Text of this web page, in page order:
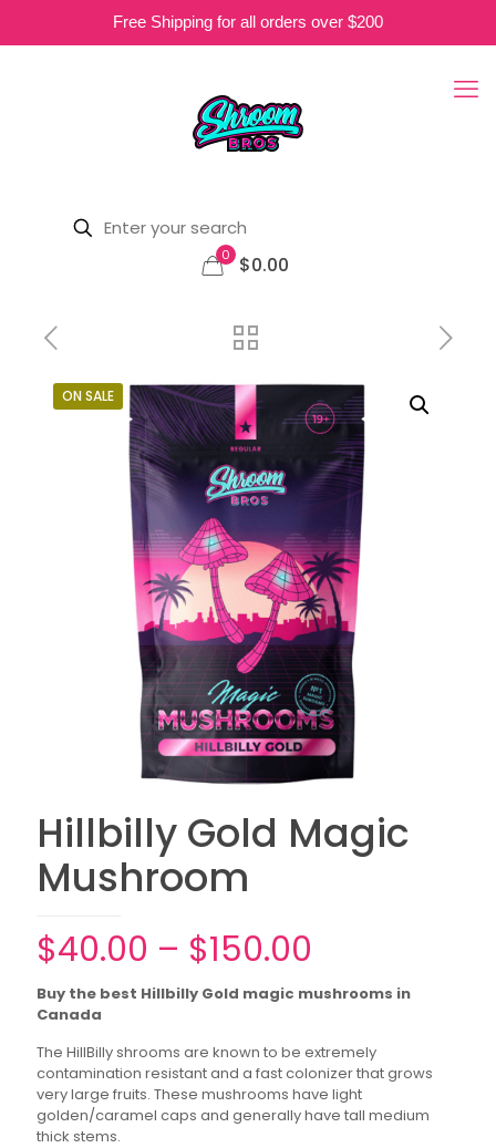
Free Shipping for all orders over $200
0 $0.00
ON SALE
Hillbilly Gold Magic
Mushroom
$40.00 – $150.00
range:
through
$150.00
Buy the best Hillbilly Gold magic mushrooms in
Canada
The HillBilly shrooms are known to be extremely
contamination resistant and a fast colonizer that grows
very large fruits. These mushrooms have light
golden/caramel caps and generally have tall medium
thick stems.